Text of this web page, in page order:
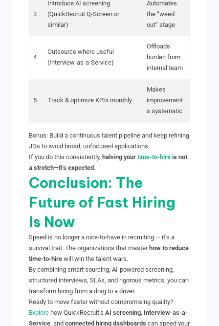
3
Introduce AI screening
(QuickRecruit Q-Screen or
similar)
Automates
the “weed
out” stage
4
Outsource where useful
(Interview-as-a-Service)
Offloads
burden from
internal team
5 Track & optimize KPIs monthly
Makes
improvement
s systematic
Bonus: Build a continuous talent pipeline and keep refining
JDs to avoid broad, unfocused applications.
If you do this consistently, halving your time-to-hire is not
a stretch—it’s expected .
Conclusion: The
Future of Fast Hiring
Is Now
Speed is no longer a nice-to-have in recruiting — it’s a
survival trait. The organizations that master how to reduce
time-to-hire will win the talent wars.
By combining smart sourcing, AI-powered screening,
structured interviews, SLAs, and rigorous metrics, you can
transform hiring from a drag to a driver.
Ready to move faster without compromising quality?
Explore how QuickRecruit’s AI screening Interview-as-a-
Service , and connected hiring dashboards can speed your